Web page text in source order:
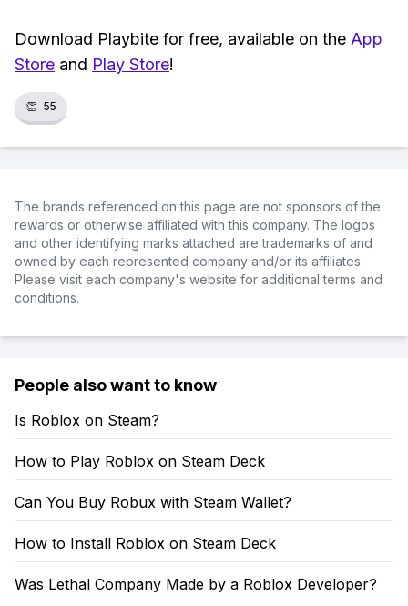
Download Playbite for free, available on the App
Store and Play Store!
👏 55
The brands referenced on this page are not sponsors of the
rewards or otherwise affiliated with this company. The logos
and other identifying marks attached are trademarks of and
owned by each represented company and/or its affiliates.
Please visit each company's website for additional terms and
conditions.
People also want to know
Is Roblox on Steam?
How to Play Roblox on Steam Deck
Can You Buy Robux with Steam Wallet?
How to Install Roblox on Steam Deck
Was Lethal Company Made by a Roblox Developer?